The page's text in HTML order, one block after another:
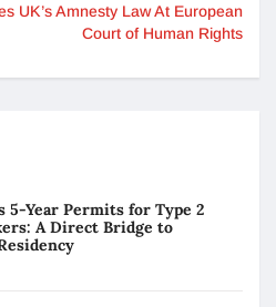
UK’s Amnesty Law At European
Court of Human Rights
5-Year Permits for Type 2
A Direct Bridge to